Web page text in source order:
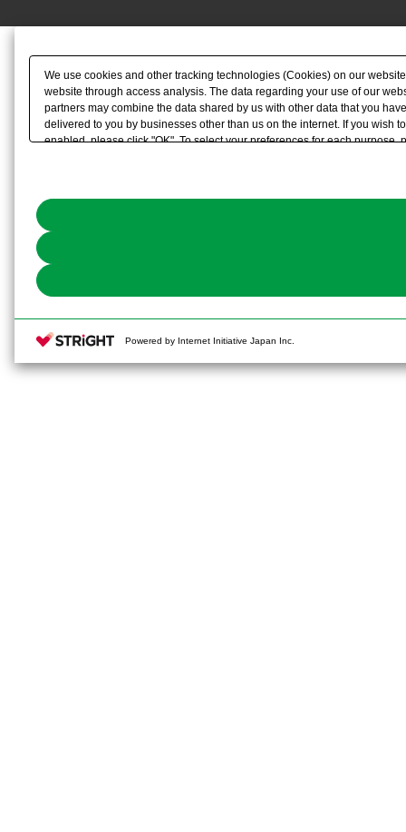
We use cookies and other tracking technologies (Cookies) on our
website through access analysis. The data regarding your use of our
partners may combine the data shared by us with other data that you
delivered to you by businesses other than us on the internet. If you wish
enabled, please click "OK". To select your preferences for each purpose,
Powered by Internet Initiative Japan Inc.